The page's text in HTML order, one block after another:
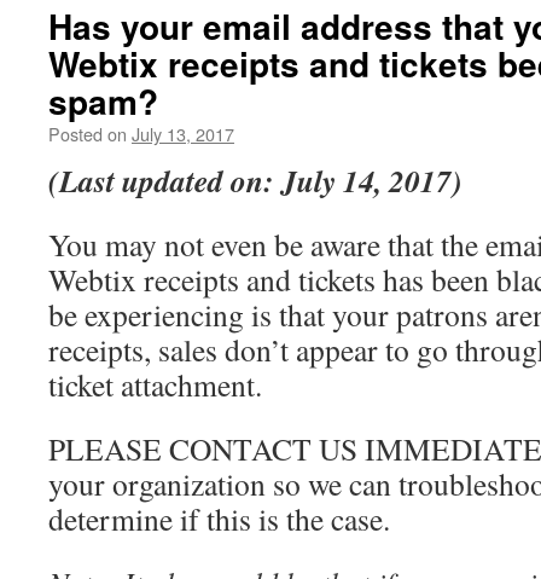
Has your email address that
Webtix receipts and tickets
spam?
Posted on July 13, 2017
(Last updated on: July 14, 2017)
You may not even be aware that the
Webtix receipts and tickets has been
be experiencing is that your patrons
receipts, sales don’t appear to go
ticket attachment.
PLEASE CONTACT US
your organization so we can
determine if this is the case.